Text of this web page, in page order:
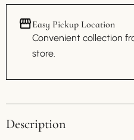
Easy Pickup Location
Convenient collection
store.
Description